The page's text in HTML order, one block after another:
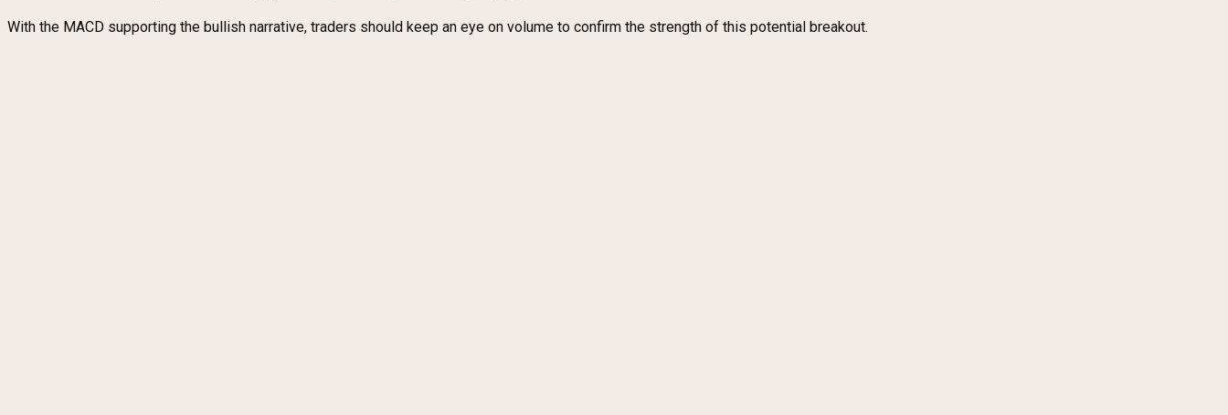
With the MACD supporting the bullish narrative, traders should keep an eye on volume to confirm the strength of this potential breakout.